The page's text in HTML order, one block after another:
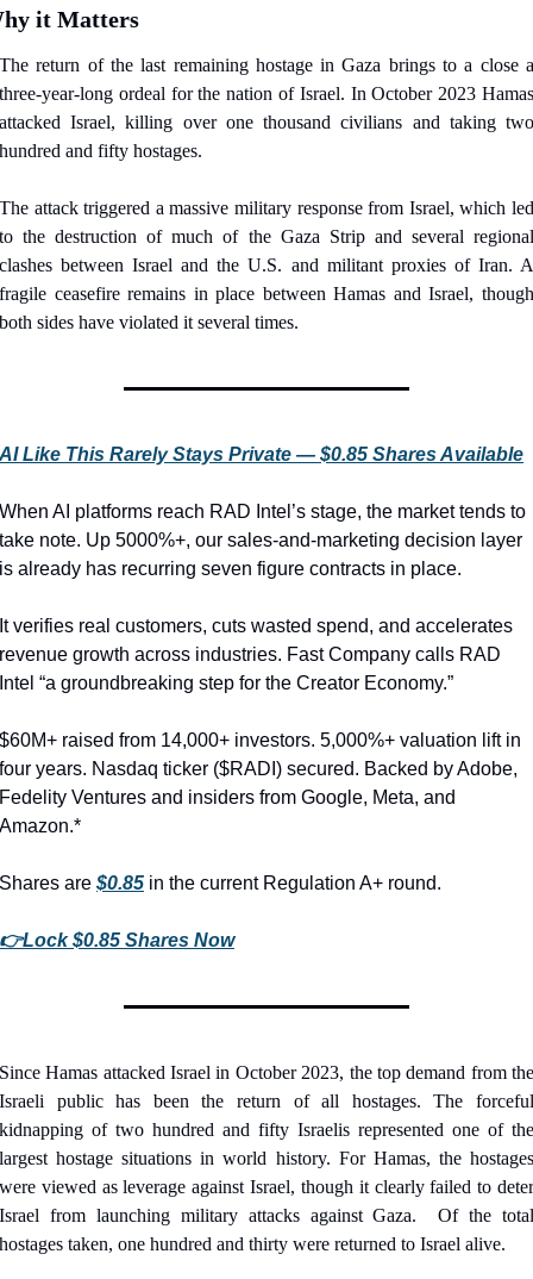
it Matters
The return of the last remaining hostage in Gaza brings to a close a
three-year-long ordeal for the nation of Israel. In October 2023 Hamas
attacked Israel, killing over one thousand civilians and taking two
hundred and fifty hostages.
The attack triggered a massive military response from Israel, which led
to the destruction of much of the Gaza Strip and several regional
clashes between Israel and the U.S. and militant proxies of Iran. A
fragile ceasefire remains in place between Hamas and Israel, though
both sides have violated it several times.
AI Like This Rarely Stays Private — $0.85 Shares Available
When AI platforms reach RAD Intel’s stage, the market tends to
take note. Up 5000%+, our sales-and-marketing decision layer
is already has recurring seven figure contracts in place.
It verifies real customers, cuts wasted spend, and accelerates
revenue growth across industries. Fast Company calls RAD
Intel “a groundbreaking step for the Creator Economy.”
$60M+ raised from 14,000+ investors. 5,000%+ valuation lift in
four years. Nasdaq ticker ($RADI) secured. Backed by Adobe,
Fedelity Ventures and insiders from Google, Meta, and
Amazon.*
Shares are $0.85 in the current Regulation A+ round.
👉Lock $0.85 Shares Now
Since Hamas attacked Israel in October 2023, the top demand from the
Israeli public has been the return of all hostages. The forceful
kidnapping of two hundred and fifty Israelis represented one of the
largest hostage situations in world history. For Hamas, the hostages
were viewed as leverage against Israel, though it clearly failed to deter
Israel from launching military attacks against Gaza.
Of the
hostages taken, one hundred and thirty were returned to Israel alive.